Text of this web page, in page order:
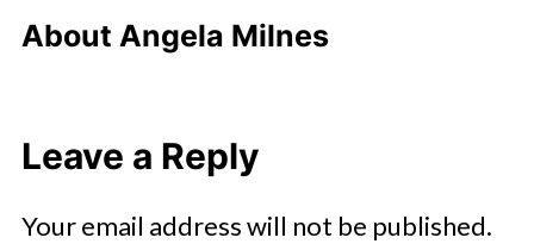
About Angela Milnes
Leave a Reply
Your email address will not be published.